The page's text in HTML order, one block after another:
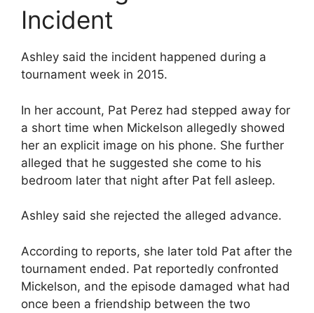
Incident
Ashley said the incident happened during a
tournament week in 2015.
In her account, Pat Perez had stepped away for
a short time when Mickelson allegedly showed
her an explicit image on his phone. She further
alleged that he suggested she come to his
bedroom later that night after Pat fell asleep.
Ashley said she rejected the alleged advance.
According to reports, she later told Pat after the
tournament ended. Pat reportedly confronted
Mickelson, and the episode damaged what had
once been a friendship between the two